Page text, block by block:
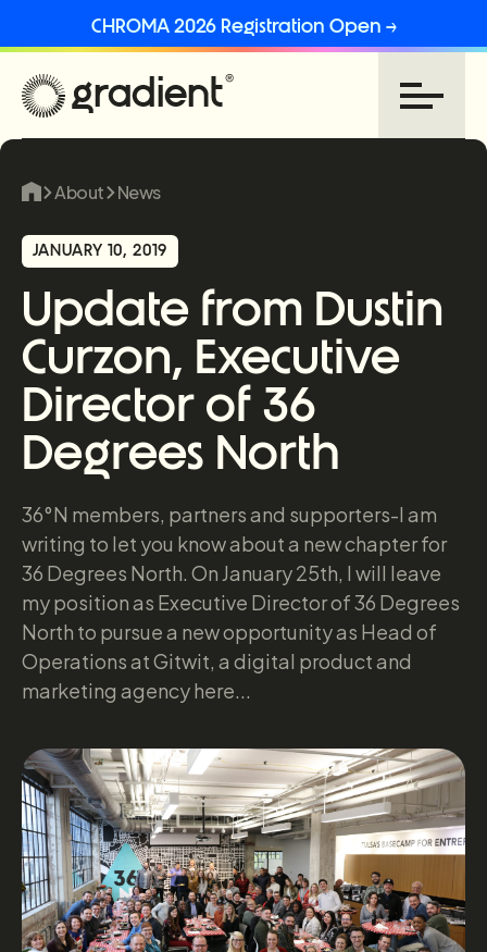
CHROMA 2026 Registration Open →
About News
JANUARY 10, 2019
Update from Dustin
Curzon, Executive
Director of 36
Degrees North
36°N members, partners and supporters-I am
writing to let you know about a new chapter for
36 Degrees North. On January 25th, I will leave
my position as Executive Director of 36 Degrees
North to pursue a new opportunity as Head of
Operations at Gitwit, a digital product and
marketing agency here...